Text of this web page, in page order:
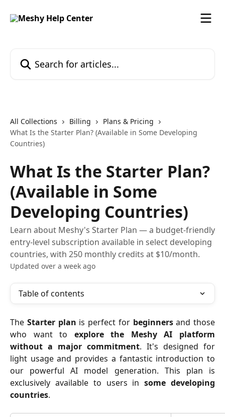
All Collections Billing
Plans & Pricing
What Is the Starter Plan? (Available in Some Developing
Countries)
What Is the Starter Plan?
(Available in Some
Developing Countries)
Learn about Meshy's Starter Plan — a budget-friendly
entry-level subscription available in select developing
countries, with 250 monthly credits at $10/month.
Updated over a week ago
Table of contents
The Starter plan is perfect for beginnersand those
who want to explore the Meshy AI platform
without a major commitment. It's designed for
light usage and provides a fantastic introduction to
our powerful AI model generation. This plan is
exclusively available to users insome developing
countries.